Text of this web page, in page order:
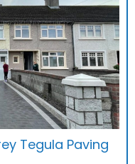
Tegula Paving